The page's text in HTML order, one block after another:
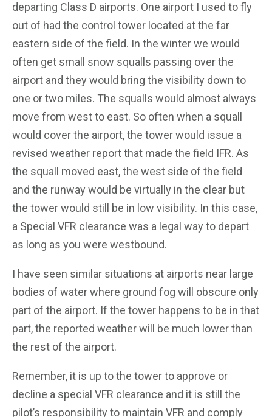
departing Class D airports. One airport I used to fly
out of had the control tower located at the far
eastern side of the field. In the winter we would
often get small snow squalls passing over the
airport and they would bring the visibility down to
one or two miles. The squalls would almost always
move from west to east. So often when a squall
would cover the airport, the tower would issue a
revised weather report that made the field IFR. As
the squall moved east, the west side of the field
and the runway would be virtually in the clear but
the tower would still be in low visibility. In this case,
a Special VFR clearance was a legal way to depart
as long as you were westbound.
I have seen similar situations at airports near large
bodies of water where ground fog will obscure only
part of the airport. If the tower happens to be in that
part, the reported weather will be much lower than
the rest of the airport.
Remember, it is up to the tower to approve or
decline a special VFR clearance and it is still the
pilot’s responsibility to maintain VFR and comply